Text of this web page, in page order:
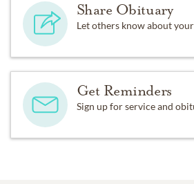
Share Obituary
Let others know about
Get Reminders
Sign up for service and